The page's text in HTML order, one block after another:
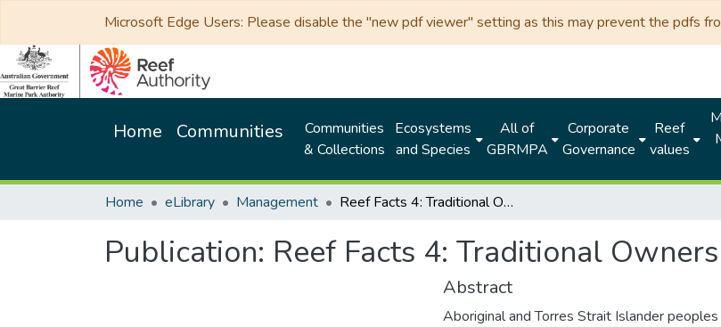
Microsoft Edge Users: Please disable the "new pdf viewer" setting as this may prevent the pdfs
Home Communities
Communities
& Collections
Ecosystems
and Species
All of
GBRMPA
Corporate
Governance
Reef
values
Home eLibrary Management Reef Facts 4: Traditional Owners of the Great Barrier Reef
Publication: Reef Facts 4: Traditional
Abstract
Aboriginal and Torres Strait Islander